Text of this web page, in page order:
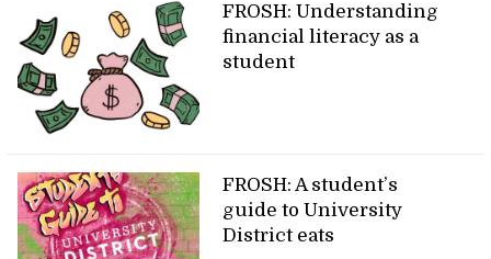
FROSH: Understanding
financial literacy as a
student
FROSH: A student’s
guide to University
District eats